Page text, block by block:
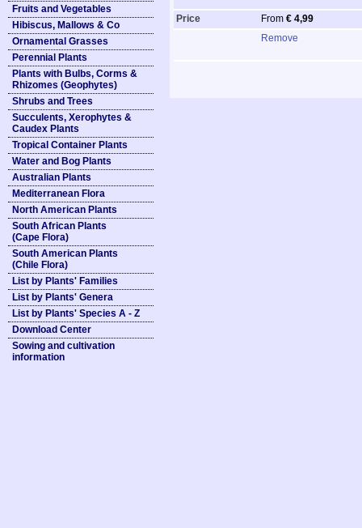
Fruits and Vegetables
Hibiscus, Mallows & Co
Ornamental Grasses
Perennial Plants
Plants with Bulbs, Corms &
Rhizomes (Geophytes)
Shrubs and Trees
Succulents, Xerophytes &
Caudex Plants
Tropical Container Plants
Water and Bog Plants
Australian Plants
Mediterranean Flora
North American Plants
South African Plants
(Cape Flora)
South American Plants
(Chile Flora)
List by Plants' Families
List by Plants' Genera
List by Plants' Species A - Z
Download Center
Sowing and cultivation
information
Price From € 4,99
Remove